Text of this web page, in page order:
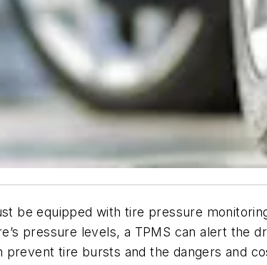
be equipped with tire pressure
pressure levels, a TPMS can alert the
prevent tire bursts and the dangers and